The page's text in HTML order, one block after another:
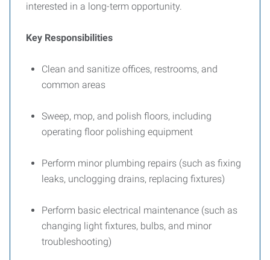
interested in a long-term opportunity.
Key Responsibilities
Clean and sanitize offices, restrooms, and
common areas
Sweep, mop, and polish floors, including
operating floor polishing equipment
Perform minor plumbing repairs (such as fixing
leaks, unclogging drains, replacing fixtures)
Perform basic electrical maintenance (such as
changing light fixtures, bulbs, and minor
troubleshooting)